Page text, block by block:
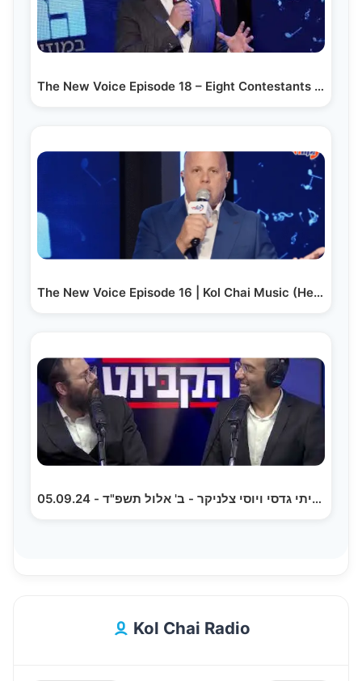
The New Voice Episode 18 – Eight Contestants Compete…
The New Voice Episode 16 | Kol Chai Music (Hebrew)
הקבינט עם איתי גדסי ויוסי צלניקר - ב' אלול תשפ"ד - 05.09.24
Kol Chai Radio